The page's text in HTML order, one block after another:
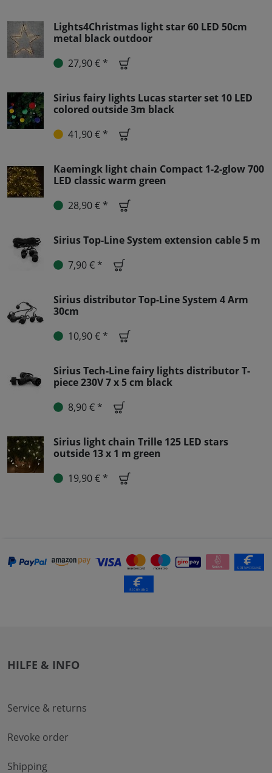
Lights4Christmas light star 60 LED 50cm
metal black outdoor
27,90 € *
Sirius fairy lights Lucas starter set 10 LED
colored outside 3m black
41,90 € *
Kaemingk light chain Compact 1-2-glow 700
LED classic warm green
28,90 € *
Sirius Top-Line System extension cable 5 m
7,90 € *
Sirius distributor Top-Line System 4 Arm
30cm
10,90 € *
Sirius Tech-Line fairy lights distributor T-
piece 230V 7 x 5 cm black
8,90 € *
Sirius light chain Trille 125 LED stars
outside 13 x 1 m green
19,90 € *
HILFE & INFO
Service & returns
Revoke order
Shipping